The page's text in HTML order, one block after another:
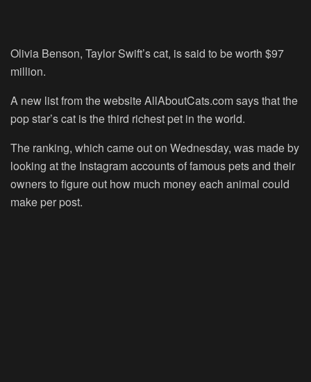
Olivia Benson, Taylor Swift’s cat, is said to be worth $97
million.
A new list from the website AllAboutCats.com says that the
pop star’s cat is the third richest pet in the world.
The ranking, which came out on Wednesday, was made by
looking at the Instagram accounts of famous pets and their
owners to figure out how much money each animal could
make per post.